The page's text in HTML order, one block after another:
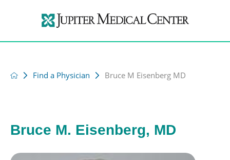
Find a Physician Bruce M Eisenberg MD
Bruce M. Eisenberg, MD